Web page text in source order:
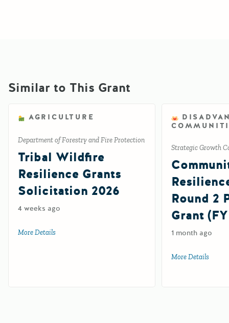
Similar to This Grant
AGRICULTURE
Department of Forestry and Fire Protection
Tribal Wildfire
Resilience Grants
Solicitation 2026
4 weeks ago
More Details about Tribal Wildfire Resilience Grants Solicitation 2026
Strategic Growth
Round 2
Grant
1 month ago
More Details